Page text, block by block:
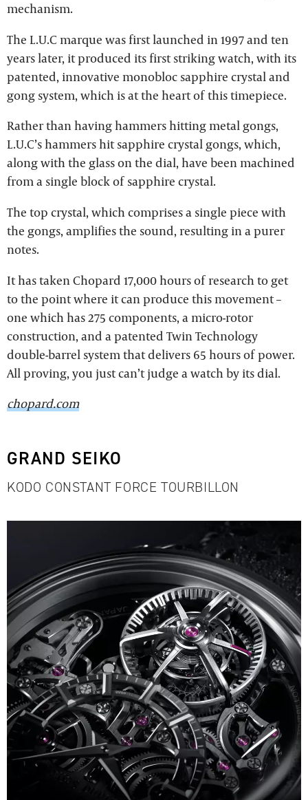
mechanism.
The L.U.C marque was first launched in 1997 and ten
years later, it produced its first striking watch, with its
patented, innovative monobloc sapphire crystal and
gong system, which is at the heart of this timepiece.
Rather than having hammers hitting metal gongs,
L.U.C’s hammers hit sapphire crystal gongs, which,
along with the glass on the dial, have been machined
from a single block of sapphire crystal.
The top crystal, which comprises a single piece with
the gongs, amplifies the sound, resulting in a purer
notes.
It has taken Chopard 17,000 hours of research to get
to the point where it can produce this movement –
one which has 275 components, a micro-rotor
construction, and a patented Twin Technology
double-barrel system that delivers 65 hours of power.
All proving, you just can’t judge a watch by its dial.
chopard.com
GRAND SEIKO
KODO CONSTANT FORCE TOURBILLON